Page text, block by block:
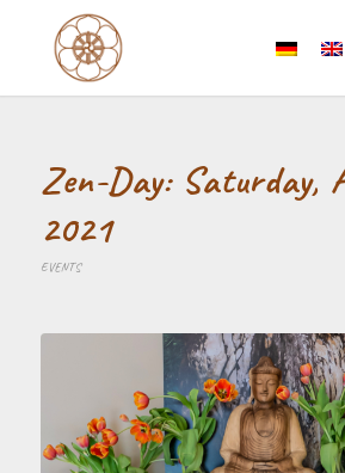
Zen-Day: Saturday,
2021
EVENTS